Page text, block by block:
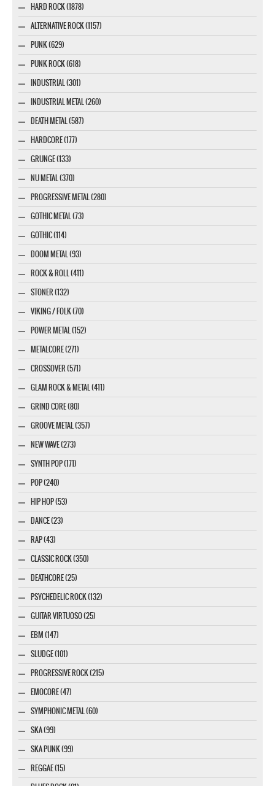
HARD ROCK (1878)
ALTERNATIVE ROCK (1157)
PUNK (629)
PUNK ROCK (618)
INDUSTRIAL (301)
INDUSTRIAL METAL (260)
DEATH METAL (587)
HARDCORE (177)
GRUNGE (133)
NU METAL (370)
PROGRESSIVE METAL (280)
GOTHIC METAL (73)
GOTHIC (114)
DOOM METAL (93)
ROCK & ROLL (411)
STONER (132)
VIKING / FOLK (70)
POWER METAL (152)
METALCORE (271)
CROSSOVER (571)
GLAM ROCK & METAL (411)
GRIND CORE (80)
GROOVE METAL (357)
NEW WAVE (273)
SYNTH POP (171)
POP (240)
HIP HOP (53)
DANCE (23)
RAP (43)
CLASSIC ROCK (350)
DEATHCORE (25)
PSYCHEDELIC ROCK (132)
GUITAR VIRTUOSO (25)
EBM (147)
SLUDGE (101)
PROGRESSIVE ROCK (215)
EMOCORE (47)
SYMPHONIC METAL (60)
SKA (99)
SKA PUNK (99)
REGGAE (15)